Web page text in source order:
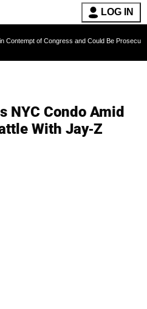
LOG IN
of Congress and Could Be Prosecuted
NYC Condo Amid
With Jay-Z